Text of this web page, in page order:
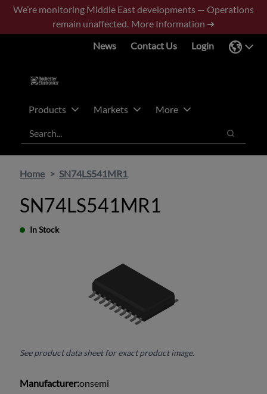
Skip
main
Skip
footer
We’re monitoring Middle East developments — Operations
remain unaffected. More Information ➜
News
Contact Us Login
Products Markets
More
Search
Search
Home SN74LS541MR1
SN74LS541MR1
In Stock
See product data sheet for exact product image.
Manufacturer:onsemi